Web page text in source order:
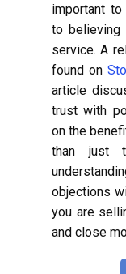
important
to
service. A
found on
article
trust with
on the
than just
objections
you are
and close